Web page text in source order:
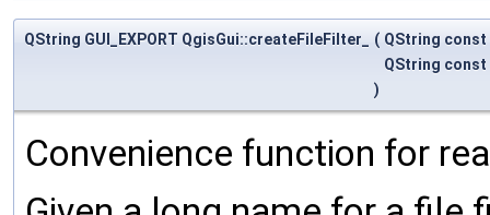
QString GUI_EXPORT QgisGui::createFileFilter_ ( QString
QString
)
Convenience function for